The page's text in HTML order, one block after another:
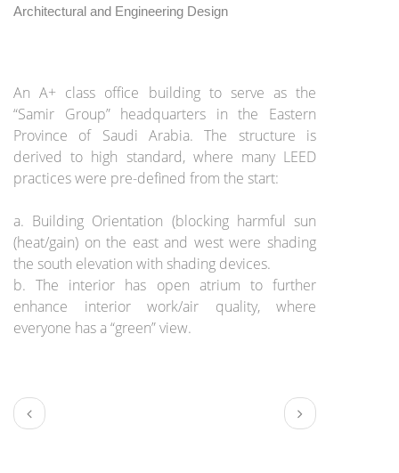
Architectural and Engineering Design
An A+ class office building to serve as the
“Samir Group” headquarters in the Eastern
Province of Saudi Arabia. The structure is
derived to high standard, where many LEED
practices were pre-defined from the start:
a. Building Orientation (blocking harmful sun
(heat/gain) on the east and west were shading
the south elevation with shading devices.
b. The interior has open atrium to further
enhance interior work/air quality, where
everyone has a “green” view.